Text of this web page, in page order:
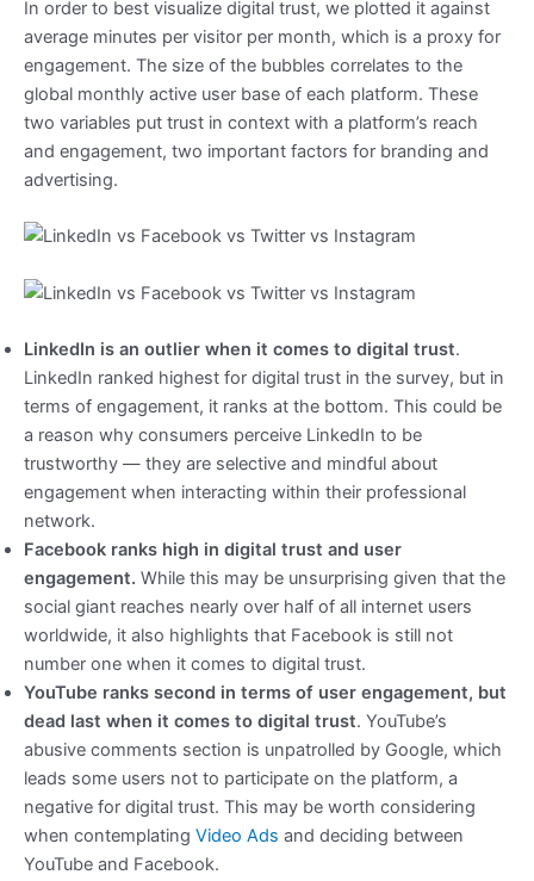
In order to best visualize digital trust, we plotted it against
average minutes per visitor per month, which is a proxy for
engagement. The size of the bubbles correlates to the
global monthly active user base of each platform. These
two variables put trust in context with a platform’s reach
and engagement, two important factors for branding and
advertising.
LinkedIn is an outlier when it comes to digital trust.
LinkedIn ranked highest for digital trust in the survey, but in
terms of engagement, it ranks at the bottom. This could be
a reason why consumers perceive LinkedIn to be
trustworthy — they are selective and mindful about
engagement when interacting within their professional
network.
Facebook ranks high in digital trust and user
engagement. While this may be unsurprising given that the
social giant reaches nearly over half of all internet users
worldwide, it also highlights that Facebook is still not
number one when it comes to digital trust.
YouTube ranks second in terms of user engagement, but
dead last when it comes to digital trust. YouTube’s
abusive comments section is unpatrolled by Google, which
leads some users not to participate on the platform, a
negative for digital trust. This may be worth considering
when contemplating Video Ads and deciding between
YouTube and Facebook.